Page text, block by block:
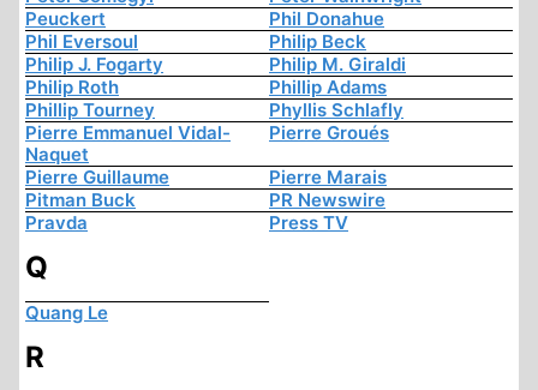
Peuckert
Phil Donahue
Phil Eversoul
Philip Beck
Philip J. Fogarty
Philip M. Giraldi
Philip Roth
Phillip Adams
Phillip Tourney
Phyllis Schlafly
Pierre Emmanuel Vidal-
Naquet
Pierre Groués
Pierre Guillaume
Pierre Marais
Pitman Buck
PR Newswire
Pravda
Press TV
Q
Quang Le
R